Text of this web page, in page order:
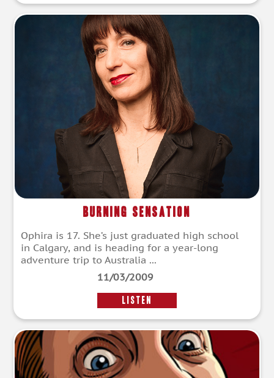
Burning Sensation
Ophira is 17. She’s just graduated high school
in Calgary, and is heading for a year-long
adventure trip to Australia ...
11/03/2009
LISTEN